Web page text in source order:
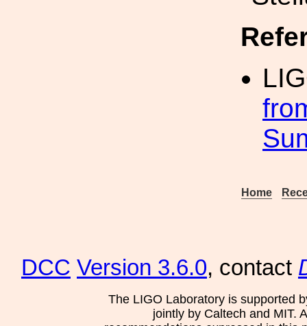
Home
DCC Version 3.6.0, contact
The LIGO Laboratory is supported
jointly by Caltech and MIT.